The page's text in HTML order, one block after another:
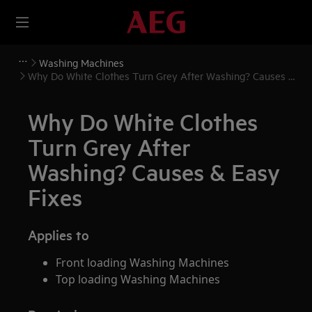
Washing Machines
Why Do White Clothes Turn Grey After Washing? Causes &
Why Do White Clothes
Turn Grey After
Washing? Causes & Easy
Fixes
Applies to
Front loading Washing Machines
Top loading Washing Machines